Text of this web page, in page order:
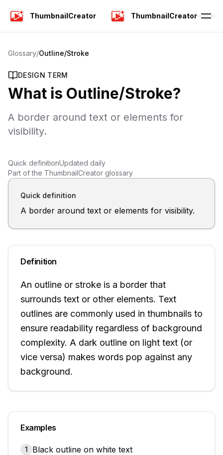
ThumbnailCreator ThumbnailCreator
Glossary/Outline/Stroke
DESIGN TERM
What is Outline/Stroke?
A border around text or elements for
visibility.
Quick definitionUpdated daily
Part of the ThumbnailCreator glossary
Quick definition
A border around text or elements for visibility.
Definition
An outline or stroke is a border that
surrounds text or other elements. Text
outlines are commonly used in thumbnails to
ensure readability regardless of background
complexity. A dark outline on light text (or
vice versa) makes words pop against any
background.
Examples
1 Black outline on white text